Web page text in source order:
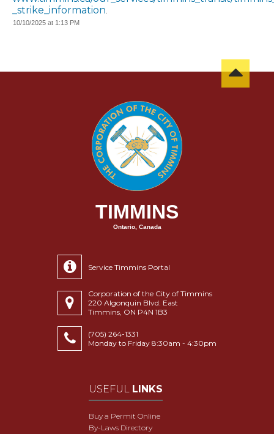
_strike_information.
10/10/2025 at 1:13 PM
TIMMINS
Ontario, Canada
Service Timmins Portal
Corporation of the City of Timmins
220 Algonquin Blvd. East
Timmins, ON P4N 1B3
(705) 264-1331
Monday to Friday 8:30am - 4:30pm
USEFUL LINKS
Buy a Permit Online
By-Laws Directory